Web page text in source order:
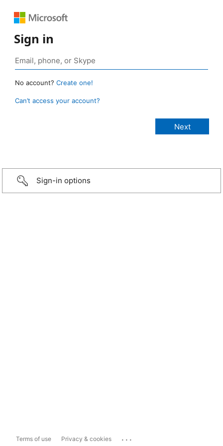
Sign in
No account? Create one!
Can’t access your account?
Sign-in options
Terms of use Privacy & cookies ...